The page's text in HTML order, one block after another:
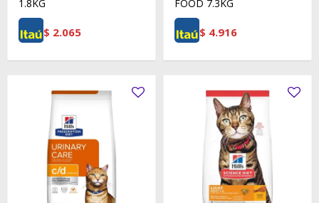
1.8KG
$ 2.065
FOOD 7.3KG
$ 4.916